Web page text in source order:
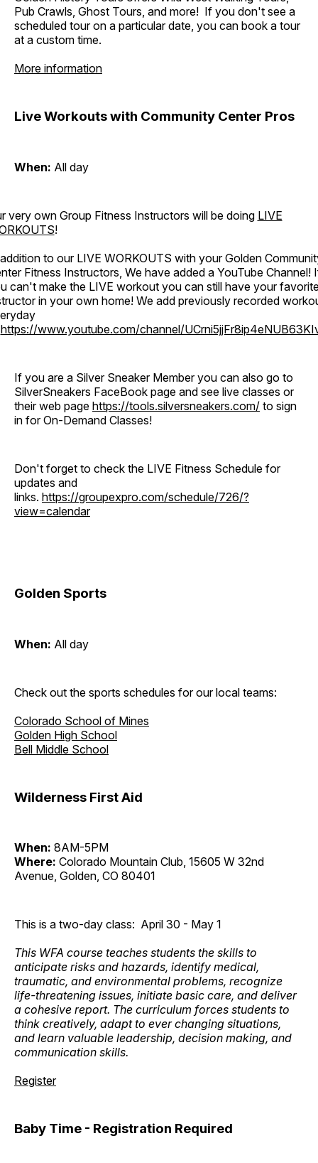
Pub Crawls, Ghost Tours, and more! If you don't see a
scheduled tour on a particular date, you can book a tour
at a custom time.
More information
Live Workouts with Community Center Pros
When: All day
very own Group Fitness Instructors will be doing LIVE
!
to our LIVE WORKOUTS with your Golden
Fitness Instructors, We have added a YouTube Channel!
can't make the LIVE workout you can still have your
in your own home! We add previously recorded
https://www.youtube.com/channel/
If you are a Silver Sneaker Member you can also go to
SilverSneakers FaceBook page and see live classes or
their web page https://tools.silversneakers.com/ to sign
in for On-Demand Classes!
Don't forget to check the LIVE Fitness Schedule for
updates and
links. https://groupexpro.com/schedule/726/?
view=calendar
Golden Sports
When: All day
Check out the sports schedules for our local teams:
Colorado School of Mines
Golden High School
Bell Middle School
Wilderness First Aid
When: 8AM-5PM
Where: Colorado Mountain Club, 15605 W 32nd
Avenue, Golden, CO 80401
This is a two-day class: April 30 - May 1
This WFA course teaches students the skills to
anticipate risks and hazards, identify medical,
traumatic, and environmental problems, recognize
life-threatening issues, initiate basic care, and deliver
a cohesive report. The curriculum forces students to
think creatively, adapt to ever changing situations,
and learn valuable leadership, decision making, and
communication skills.
Register
Baby Time - Registration Required